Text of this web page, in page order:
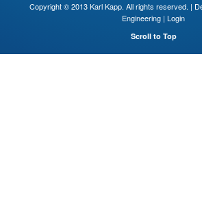
Copyright © 2013 Karl Kapp. All rights reserved. |
Engineering | Login
Scroll to Top